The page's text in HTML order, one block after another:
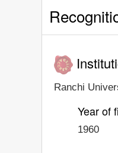
Ranchi
Year of
1960